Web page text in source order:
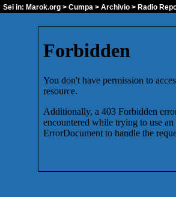
Sei in: Marok.org > Cumpa > Archivio > Radio